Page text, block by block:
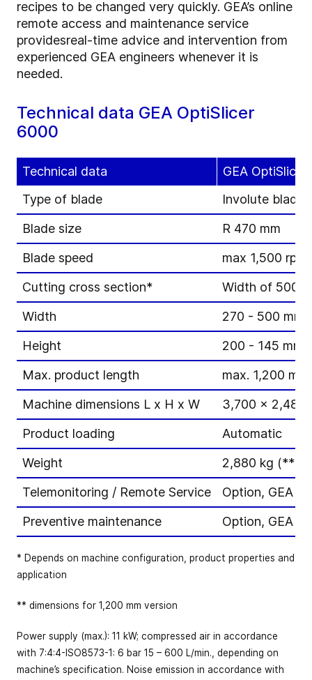
recipes to be changed very quickly. GEA’s online
remote access and maintenance service
providesreal-time advice and intervention from
experienced GEA engineers whenever it is
needed.
Technical data GEA OptiSlicer
6000
Technical data
GEA
Type of blade
Involute blade
Blade size
R 470 mm
Blade speed
max 1,500
Cutting cross section*
Width of 500
Width
270 - 500 mm
Height
200 - 145 mm
Max. product length
max. 1,200
Machine dimensions L x H x W
3,700 x 2,480
Product loading
Automatic
Weight
2,880 kg
Telemonitoring / Remote Service
Option, GEA
Preventive maintenance
Option, GEA
* Depends on machine configuration, product properties and
application
** dimensions for 1,200 mm version
Power supply (max.): 11 kW; compressed air in accordance
with 7:4:4-ISO8573-1: 6 bar 15 – 600 L/min., depending on
machine’s specification. Noise emission in accordance with